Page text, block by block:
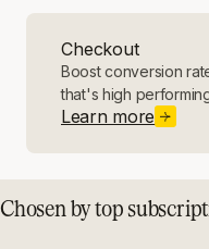
Checkout
Boost conversion
that's high
Learn more
Chosen by top